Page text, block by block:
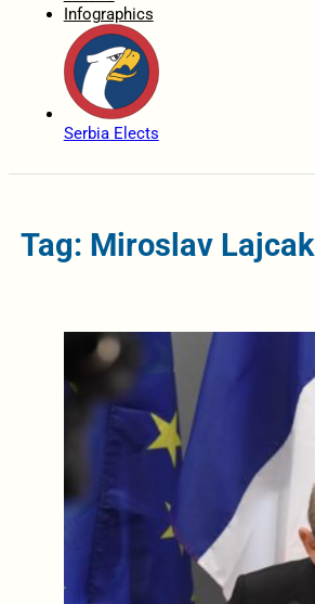
Infographics
Serbia Elects
Tag: Miroslav Lajcak